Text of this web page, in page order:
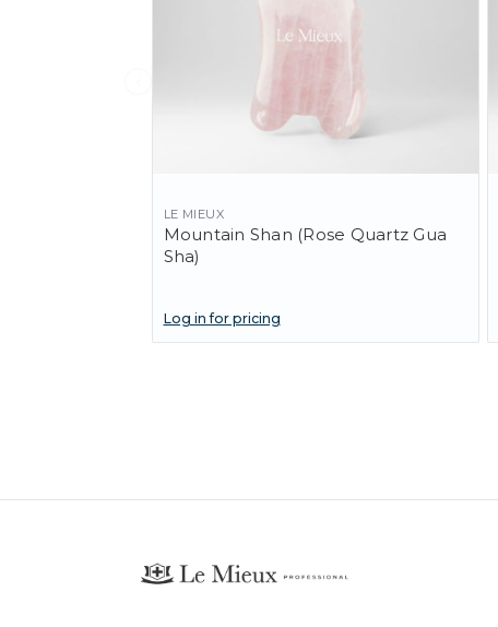
LE MIEUX
Mountain Shan (Rose Quartz Gua
Sha)
Log in for pricing